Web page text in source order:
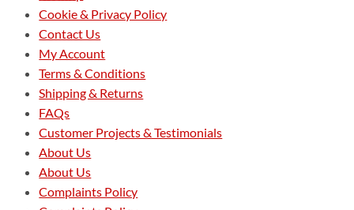
Cookie & Privacy Policy
Contact Us
My Account
Terms & Conditions
Shipping & Returns
FAQs
Customer Projects & Testimonials
About Us
About Us
Complaints Policy